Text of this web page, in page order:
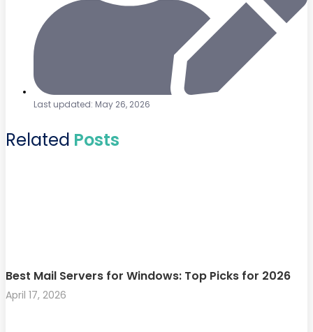
Last updated: May 26, 2026
Related Posts
Best Mail Servers for Windows: Top Picks for 2026
April 17, 2026